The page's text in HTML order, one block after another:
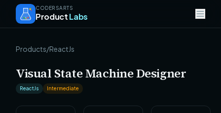
CODERSARTS
ProductLabs
Products/ReactJs
Visual State Machine Designer
ReactJs Intermediate